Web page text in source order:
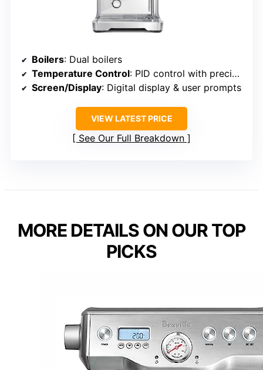
Boilers: Dual boilers
Temperature Control: PID control with precise settings
Screen/Display: Digital display & user prompts
VIEW LATEST PRICE
See Our Full Breakdown
MORE DETAILS ON OUR TOP
PICKS